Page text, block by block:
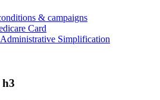
& campaigns
Card
Simplification
h3